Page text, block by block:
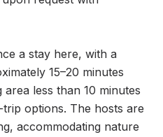
a stay here, with a
15–20 minutes
less than 10 minutes
options. The hosts are
accommodating nature